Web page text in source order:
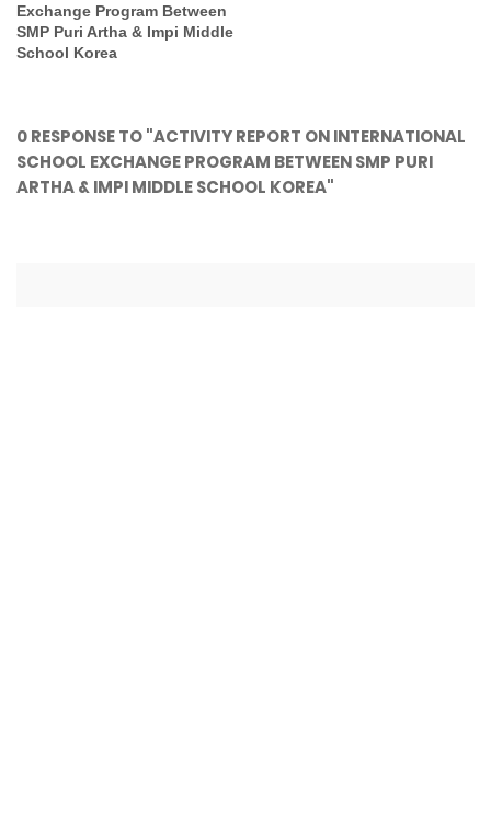
Exchange Program Between
SMP Puri Artha & Impi Middle
School Korea
0 RESPONSE TO "ACTIVITY REPORT ON INTERNATIONAL
SCHOOL EXCHANGE PROGRAM BETWEEN SMP PURI
ARTHA & IMPI MIDDLE SCHOOL KOREA"